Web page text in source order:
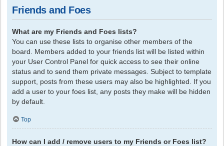
Friends and Foes
What are my Friends and Foes lists?
You can use these lists to organise other members of the
board. Members added to your friends list will be listed within
your User Control Panel for quick access to see their online
status and to send them private messages. Subject to template
support, posts from these users may also be highlighted. If you
add a user to your foes list, any posts they make will be hidden
by default.
Top
How can I add / remove users to my Friends or Foes list?